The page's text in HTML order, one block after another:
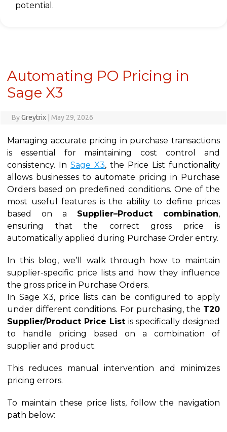
potential.
Automating PO Pricing in
Sage X3
ByGreytrix May 29, 2026
Managing accurate pricing in purchase transactions
is essential for maintaining cost control and
consistency. In Sage X3, the Price List functionality
allows businesses to automate pricing in Purchase
Orders based on predefined conditions. One of the
most useful features is the ability to define prices
based on a Supplier–Product combination,
ensuring that the correct gross price is
automatically applied during Purchase Order entry.
In this blog, we’ll walk through how to maintain
supplier-specific price lists and how they influence
the gross price in Purchase Orders.
In Sage X3, price lists can be configured to apply
under different conditions. For purchasing, the T20
Supplier/Product Price List is specifically designed
to handle pricing based on a combination of
supplier and product.
This reduces manual intervention and minimizes
pricing errors.
To maintain these price lists, follow the navigation
path below: